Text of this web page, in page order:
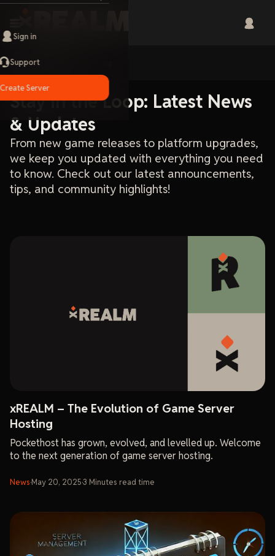
Sign in
Support
Create Server
Stay in the Loop: Latest News
& Updates
From new game releases to platform upgrades,
we keep you updated with everything you need
to know. Check out our latest announcements,
tips, and community highlights!
xREALM – The Evolution of Game Server
Hosting
Pockethost has grown, evolved, and levelled up. Welcome
to the next generation of game server hosting.
News·May 20, 2025·3 Minutes read time